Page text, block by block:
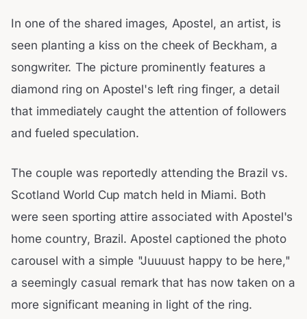
In one of the shared images, Apostel, an artist, is
seen planting a kiss on the cheek of Beckham, a
songwriter. The picture prominently features a
diamond ring on Apostel's left ring finger, a detail
that immediately caught the attention of followers
and fueled speculation.
The couple was reportedly attending the Brazil vs.
Scotland World Cup match held in Miami. Both
were seen sporting attire associated with Apostel's
home country, Brazil. Apostel captioned the photo
carousel with a simple "Juuuust happy to be here,"
a seemingly casual remark that has now taken on a
more significant meaning in light of the ring.